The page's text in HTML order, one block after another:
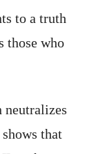
to a truth
those who
neutralizes
that